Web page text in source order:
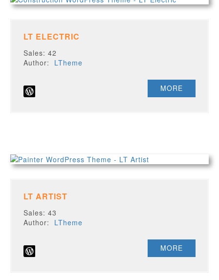
LT ELECTRIC
Sales: 42
Author: LTheme
MORE
LT ARTIST
Sales: 43
Author: LTheme
MORE